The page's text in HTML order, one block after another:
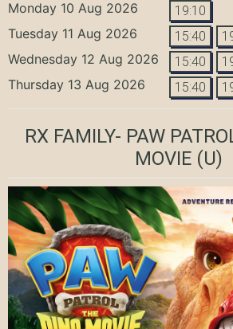
Monday 10 Aug 2026 19:10
Tuesday 11 Aug 2026 15:40
Wednesday 12 Aug 2026 15:40
Thursday 13 Aug 2026 15:40
RX FAMILY- PAW
MOVIE (U)